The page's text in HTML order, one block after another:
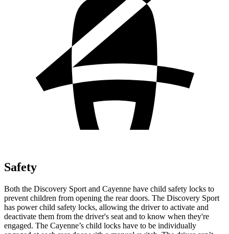
Safety
Both the Discovery Sport and Cayenne have child safety locks to
prevent children from opening the rear doors. The Discovery Sport
has power child safety locks, allowing the driver to activate and
deactivate them from the driver's seat and to know when they're
engaged. The Cayenne’s child locks have to be individually